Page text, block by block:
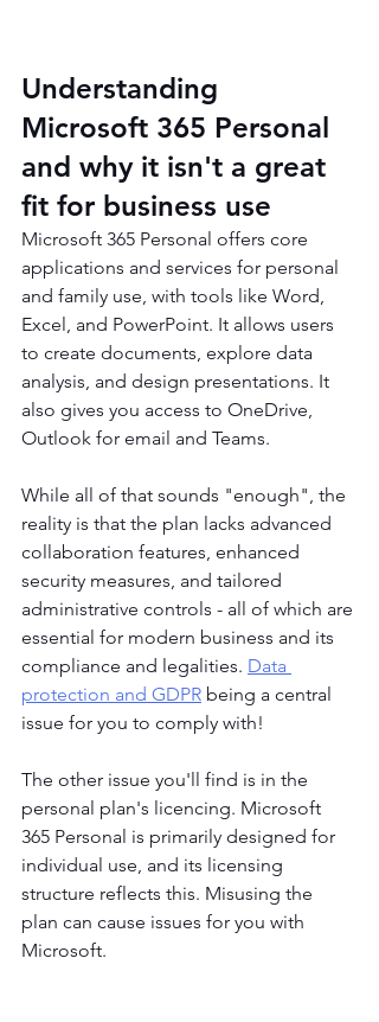
Understanding
Microsoft 365 Personal
and why it isn't a great
fit for business use
Microsoft 365 Personal offers core
applications and services for personal
and family use, with tools like Word,
Excel, and PowerPoint. It allows users
to create documents, explore data
analysis, and design presentations. It
also gives you access to OneDrive,
Outlook for email and Teams.
While all of that sounds "enough", the
reality is that the plan lacks advanced
collaboration features, enhanced
security measures, and tailored
administrative controls - all of which are
essential for modern business and its
compliance and legalities. Data
protection and GDPR being a central
issue for you to comply with!
The other issue you'll find is in the
personal plan's licencing. Microsoft
365 Personal is primarily designed for
individual use, and its licensing
structure reflects this. Misusing the
plan can cause issues for you with
Microsoft.